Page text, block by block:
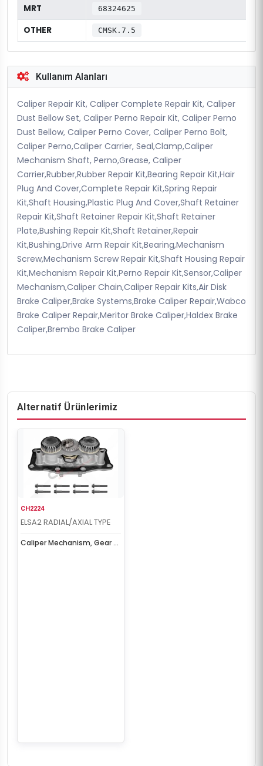
MRT 68324625
OTHER CMSK.7.5
Kullanım Alanları
Caliper Repair Kit, Caliper Complete Repair Kit, Caliper
Dust Bellow Set, Caliper Perno Repair Kit, Caliper Perno
Dust Bellow, Caliper Perno Cover, Caliper Perno Bolt,
Caliper Perno,Caliper Carrier, Seal,Clamp,Caliper
Mechanism Shaft, Perno,Grease, Caliper
Carrier,Rubber,Rubber Repair Kit,Bearing Repair Kit,Hair
Plug And Cover,Complete Repair Kit,Spring Repair
Kit,Shaft Housing,Plastic Plug And Cover,Shaft Retainer
Repair Kit,Shaft Retainer Repair Kit,Shaft Retainer
Plate,Bushing Repair Kit,Shaft Retainer,Repair
Kit,Bushing,Drive Arm Repair Kit,Bearing,Mechanism
Screw,Mechanism Screw Repair Kit,Shaft Housing Repair
Kit,Mechanism Repair Kit,Perno Repair Kit,Sensor,Caliper
Mechanism,Caliper Chain,Caliper Repair Kits,Air Disk
Brake Caliper,Brake Systems,Brake Caliper Repair,Wabco
Brake Caliper Repair,Meritor Brake Caliper,Haldex Brake
Caliper,Brembo Brake Caliper
Alternatif Ürünlerimiz
CH2224
ELSA2 RADIAL/AXIAL TYPE
Caliper Mechanism, Gear &